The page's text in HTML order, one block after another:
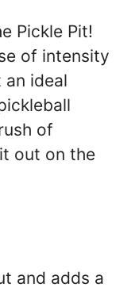
Pickle Pit!
of intensity
an ideal
of
out on the
and adds a